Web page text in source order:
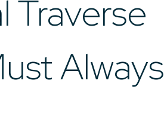
Traverse
Always